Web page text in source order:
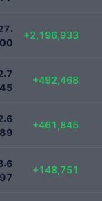
7.
00
+2,196,933
.7
45
+492,468
.6
89
4780000
+461,845
.6
97
1668697
+148,751